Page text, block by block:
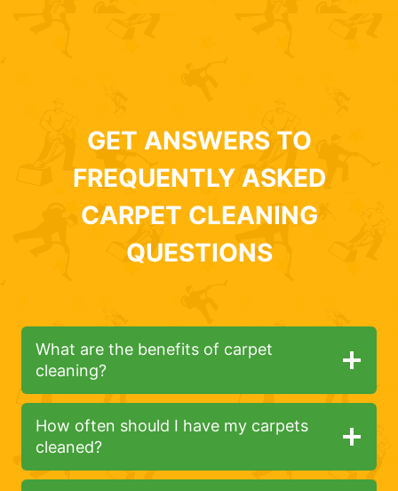
GET ANSWERS TO
FREQUENTLY ASKED
CARPET CLEANING
QUESTIONS
What are the benefits of carpet
cleaning?
How often should I have my carpets
cleaned?